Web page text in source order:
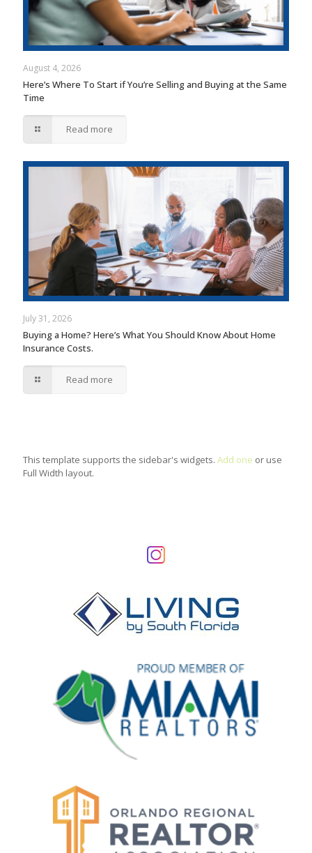
August 4, 2026
Here’s Where To Start if You’re Selling and Buying at the Same
Time
Read more
July 31, 2026
Buying a Home? Here’s What You Should Know About Home
Insurance Costs.
Read more
This template supports the sidebar's widgets. Add one or use
Full Width layout.